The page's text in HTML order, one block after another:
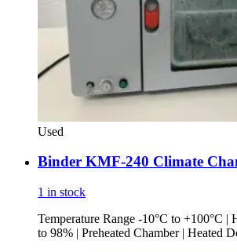
Used
Binder KMF-240 Climate
1 in stock
Temperature Range -10°C to +100°C |
to 98% | Preheated Chamber | Heated